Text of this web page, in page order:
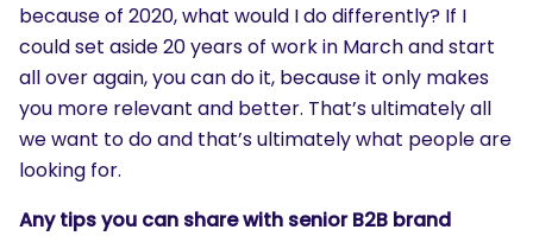
because of 2020, what would I do differently? If I
could set aside 20 years of work in March and start
all over again, you can do it, because it only makes
you more relevant and better. That’s ultimately all
we want to do and that’s ultimately what people are
looking for.
Any tips you can share with senior B2B brand